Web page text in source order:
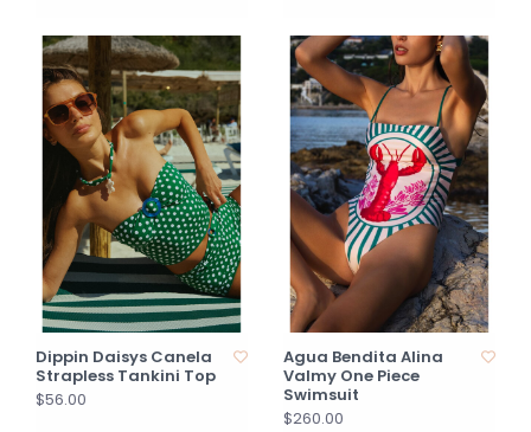
Dippin Daisys Canela
Strapless Tankini Top
$56.00
Agua Bendita Alina
Valmy One Piece
Swimsuit
$260.00